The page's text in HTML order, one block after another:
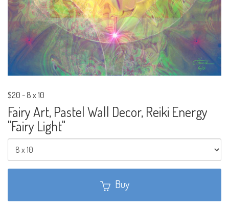
$20 - 8 x 10
Fairy Art, Pastel Wall Decor, Reiki Energy
"Fairy Light"
Buy